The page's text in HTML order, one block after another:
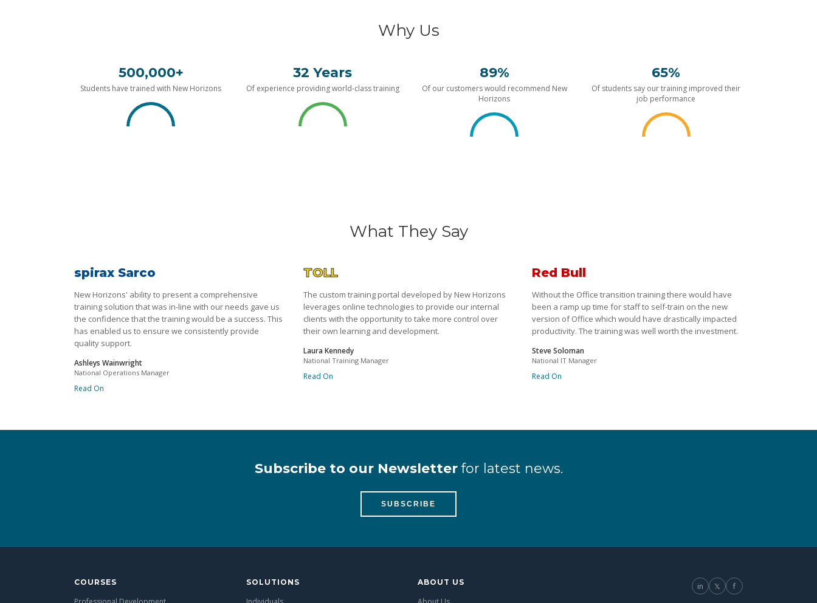
Why Us
500,000+
Students have trained with New Horizons
32 Years
Of experience providing world-class training
89%
Of our customers would recommend New
Horizons
65%
Of students say our training improved their
job performance
What They Say
spirax Sarco
New Horizons' ability to present a comprehensive
training solution that was in-line with our needs gave us
the confidence that the training would be a success. This
has enabled us to ensure we consistently provide
quality support.
Ashleys Wainwright
National Operations Manager
Read On
TOLL
The custom training portal developed by New Horizons
leverages online technologies to provide our internal
clients with the opportunity to take more control over
their own learning and development.
Laura Kennedy
National Training Manager
Read On
Red Bull
Without the Office transition training there would have
been a ramp up time for staff to self-train on the new
version of Office which would have drastically impacted
productivity. The training was well worth the investment.
Steve Soloman
National IT Manager
Read On
Subscribe to our Newsletterfor latest news.
SUBSCRIBE
COURSES SOLUTIONS ABOUT US in 𝕏 f